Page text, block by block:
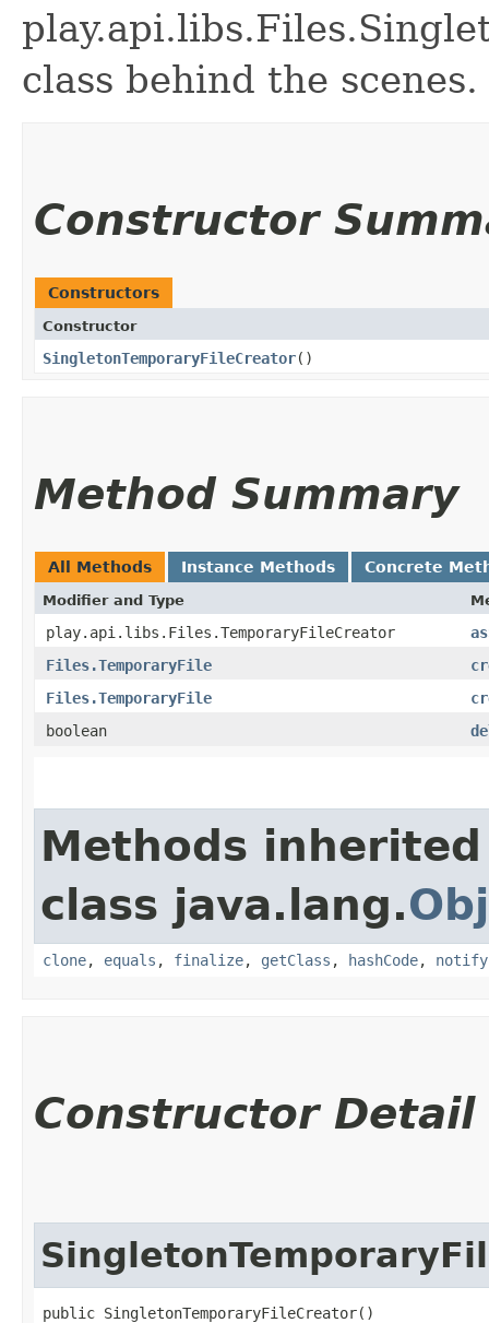
class behind the scenes.
Constructor
Constructors
Constructor
SingletonTemporaryFileCreator()
Method Summary
All Methods Instance Methods Concrete
Modifier and Type
play.api.libs.Files.TemporaryFileCreator
Files.TemporaryFile
Files.TemporaryFile
boolean
Methods
class java.lang.
clone, equals , finalize, getClass , hashCode, notify
Constructor Detail
public SingletonTemporaryFileCreator()